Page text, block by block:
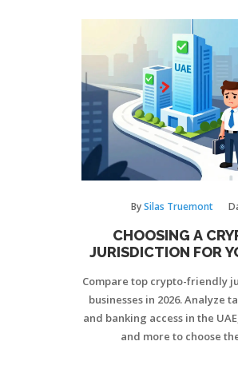
BySilas Truemont
CHOOSING A
JURISDICTION FOR
Compare top crypto-friendly
businesses in 2026. Analyze
and banking access in the
and more to choose